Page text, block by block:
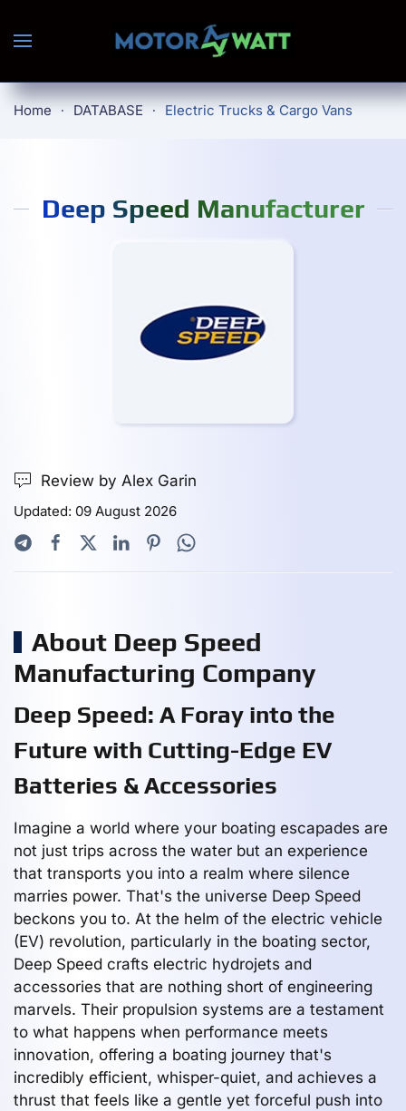
Skip to main content
Home DATABASE Electric Trucks & Cargo Vans
Deep Speed Manufacturer
Review by Alex Garin
Updated: 09 August 2026
About Deep Speed
Manufacturing Company
Deep Speed: A Foray into the
Future with Cutting-Edge EV
Batteries & Accessories
Imagine a world where your boating escapades are
not just trips across the water but an experience
that transports you into a realm where silence
marries power. That's the universe Deep Speed
beckons you to. At the helm of the electric vehicle
(EV) revolution, particularly in the boating sector,
Deep Speed crafts electric hydrojets and
accessories that are nothing short of engineering
marvels. Their propulsion systems are a testament
to what happens when performance meets
innovation, offering a boating journey that's
incredibly efficient, whisper-quiet, and achieves a
thrust that feels like a gentle yet forceful push into